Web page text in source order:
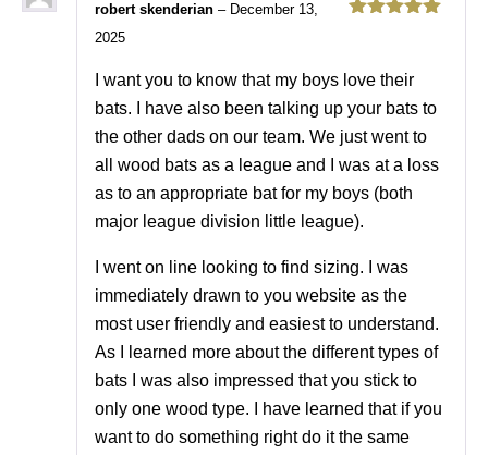
robert skenderian – December 13,
2025
I want you to know that my boys love their
bats. I have also been talking up your bats to
the other dads on our team. We just went to
all wood bats as a league and I was at a loss
as to an appropriate bat for my boys (both
major league division little league).
I went on line looking to find sizing. I was
immediately drawn to you website as the
most user friendly and easiest to understand.
As I learned more about the different types of
bats I was also impressed that you stick to
only one wood type. I have learned that if you
want to do something right do it the same